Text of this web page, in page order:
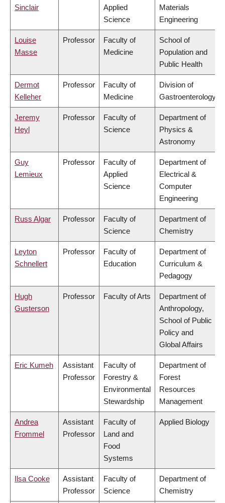
Sinclair
Applied
Science
Materials
Engineering
Louise
Masse
Professor
Faculty of
Medicine
School of
Population and
Public Health
Dermot
Kelleher
Professor
Faculty of
Medicine
Division of
Gastroenterology
Jeremy
Heyl
Professor
Faculty of
Science
Department of
Physics &
Astronomy
Guy
Lemieux
Professor
Faculty of
Applied
Science
Department of
Electrical &
Computer
Engineering
Russ Algar Professor
Faculty of
Science
Department of
Chemistry
Leyton
Schnellert
Professor
Faculty of
Education
Department of
Curriculum &
Pedagogy
Hugh
Gusterson
Professor Faculty of Arts
Department of
Anthropology,
School of Public
Policy and
Global Affairs
Eric Kumeh
Assistant
Professor
Faculty of
Forestry &
Environmental
Stewardship
Department of
Forest
Resources
Management
Andrea
Frommel
Assistant
Professor
Faculty of
Land and
Food
Systems
Applied Biology
Ilsa Cooke
Assistant
Professor
Faculty of
Science
Department of
Chemistry